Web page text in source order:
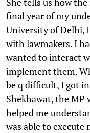
final year of my
University of Delhi,
with lawmakers. I
wanted to interact
implement them.
be q difficult, I got
Shekhawat, the MP
helped me
was able to execute